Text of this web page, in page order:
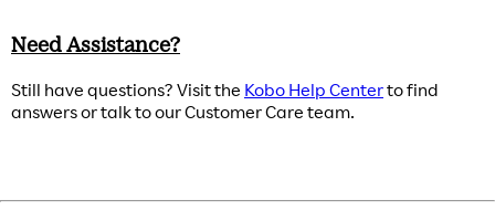
Need Assistance?
Still have questions? Visit the Kobo Help Centerto find
answers or talk to our Customer Care team.